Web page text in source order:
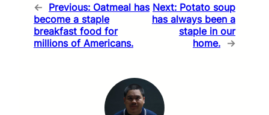
← Previous: Oatmeal has
become a staple
breakfast food for
millions of Americans.
Next: Potato soup
has always been a
staple in our
home. →